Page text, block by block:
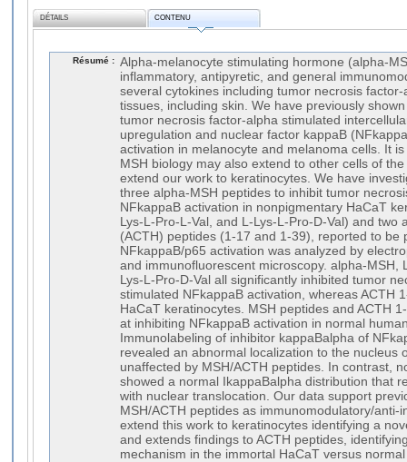
DÉTAILS CONTENU
Résumé : Alpha-melanocyte stimulating hormone (alpha-
inflammatory, antipyretic, and general
several cytokines including tumor necrosis
tissues, including skin. We have previously
tumor necrosis factor-alpha stimulated
upregulation and nuclear factor kappaB
activation in melanocyte and melanoma cells. It
MSH biology may also extend to other cells of
extend our work to keratinocytes. We have
three alpha-MSH peptides to inhibit tumor
NFkappaB activation in nonpigmentary HaCaT
Lys-L-Pro-L-Val, and L-Lys-L-Pro-D-Val) and two
(ACTH) peptides (1-17 and 1-39), reported to be
NFkappaB/p65 activation was analyzed by
and immunofluorescent microscopy. alpha-MSH,
Lys-L-Pro-D-Val all significantly inhibited tumor
stimulated NFkappaB activation, whereas ACTH
HaCaT keratinocytes. MSH peptides and ACTH
at inhibiting NFkappaB activation in normal
Immunolabeling of inhibitor kappaBalpha of
revealed an abnormal localization to the nucleus
unaffected by MSH/ACTH peptides. In contrast,
showed a normal IkappaBalpha distribution that
with nuclear translocation. Our data support
MSH/ACTH peptides as immunomodulatory/anti-
extend this work to keratinocytes identifying a
and extends findings to ACTH peptides,
mechanism in the immortal HaCaT versus